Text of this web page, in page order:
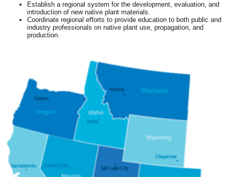
Establish a regional system for the development, evaluation, and
introduction of new native plant materials.
Coordinate regional efforts to provide education to both public and
industry professionals on native plant use, propagation, and
production.